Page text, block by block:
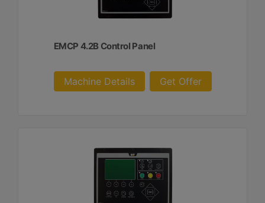
EMCP 4.2B Control Panel
Machine Details Get Offer